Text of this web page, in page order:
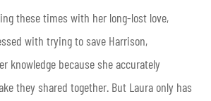
these times with her long-lost love,
with trying to save Harrison,
knowledge because she accurately
they shared together. But Laura only has